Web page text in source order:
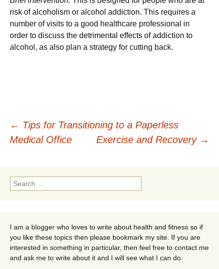
risk of alcoholism or alcohol addiction. This requires a
number of visits to a good healthcare professional in
order to discuss the detrimental effects of addiction to
alcohol, as also plan a strategy for cutting back.
Post
← Tips for Transitioning to a Paperless
Medical Office
Exercise and Recovery →
Search
for:
I am a blogger who loves to write about health and fitness so if
you like these topics then please bookmark my site. If you are
interested in something in particular, then feel free to contact me
and ask me to write about it and I will see what I can do.